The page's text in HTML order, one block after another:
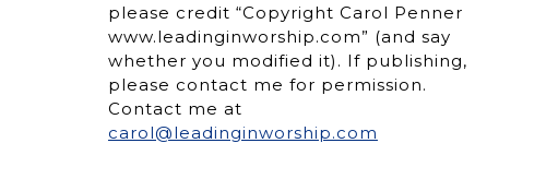
please credit “Copyright Carol Penner
www.leadinginworship.com” (and say
whether you modified it). If publishing,
please contact me for permission.
Contact me at
carol@leadinginworship.com